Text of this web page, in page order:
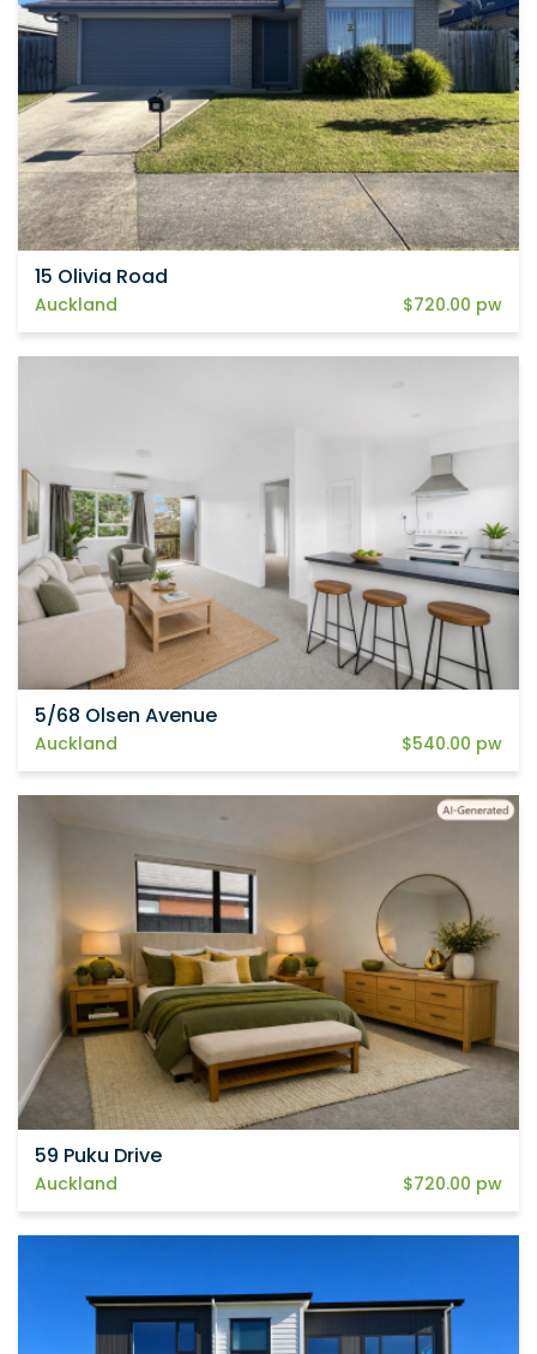
15 Olivia Road
Auckland $720.00 pw
5/68 Olsen Avenue
Auckland $540.00 pw
59 Puku Drive
Auckland $720.00 pw